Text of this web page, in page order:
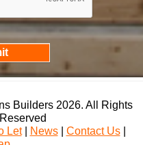
Builders 2026. All Rights
Reserved
Let| News| Contact Us|